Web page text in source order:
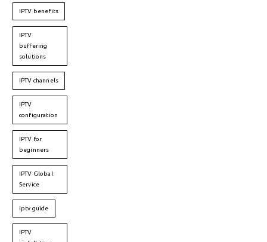
IPTV benefits
IPTV
buffering
solutions
IPTV channels
IPTV
configuration
IPTV for
beginners
IPTV Global
Service
iptv guide
IPTV